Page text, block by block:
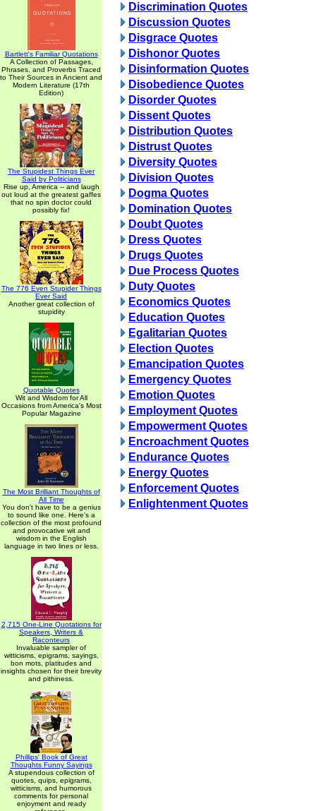
Bartlett's Familiar Quotations
A Collection of Passages,
Phrases, and Proverbs Traced
to Their Sources in Ancient and
Modern Literature (17th
Edition)
The Stupidest Things Ever
Said by Politicians
Rise up, America -- and laugh
out loud at the greatest gaffes
that no spin doctor could
possibly fix!
The 776 Even Stupider Things
Ever Said
Another great collection of
stupidity
Quotable Quotes
Wit and Wisdom for All
Occasions from America's Most
Popular Magazine
The Most Brilliant Thoughts of
All Time
You don't have to be a genius
to sound like one. Here's a
collection of the most profound
and provocative wit and
wisdom in the English
language in two lines or less.
2,715 One-Line Quotations for
Speakers, Writers &
Raconteurs
Invaluable sampler of
witticisms, epigrams, sayings,
bon mots, platitudes and
insights chosen for their brevity
and pithiness.
Phillips' Book of Great
Thoughts Funny Sayings
A stupendous collection of
quotes, quips, epigrams,
witticisms, and humorous
comments for personal
enjoyment and ready
Discrimination Quotes
Discussion Quotes
Disgrace Quotes
Dishonor Quotes
Disinformation Quotes
Disobedience Quotes
Disorder Quotes
Dissent Quotes
Distribution Quotes
Distrust Quotes
Diversity Quotes
Division Quotes
Dogma Quotes
Domination Quotes
Doubt Quotes
Dress Quotes
Drugs Quotes
Due Process Quotes
Duty Quotes
Economics Quotes
Education Quotes
Egalitarian Quotes
Election Quotes
Emancipation Quotes
Emergency Quotes
Emotion Quotes
Employment Quotes
Empowerment Quotes
Encroachment Quotes
Endurance Quotes
Energy Quotes
Enforcement Quotes
Enlightenment Quotes